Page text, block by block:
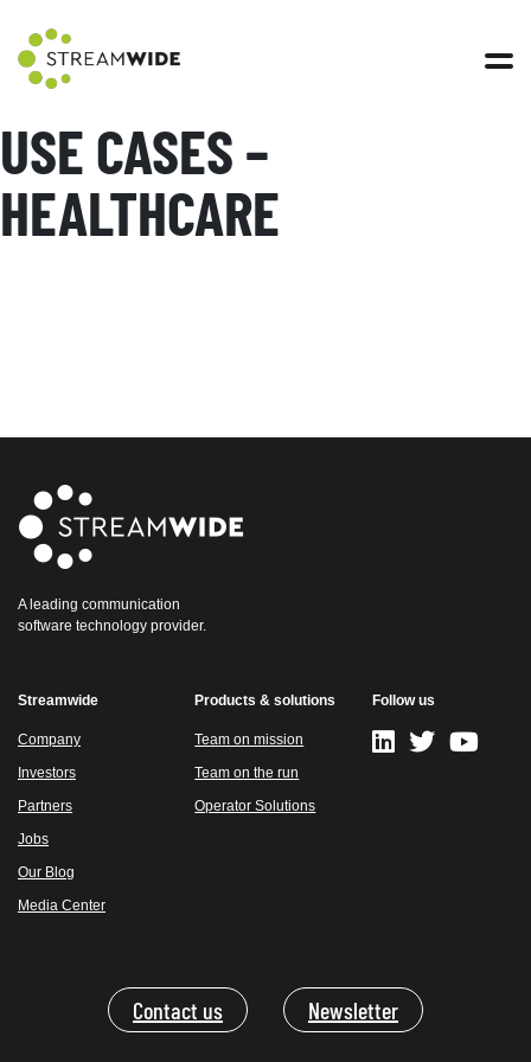
USE CASES –
HEALTHCARE
A leading communication
software technology provider.
Streamwide
Company
Investors
Partners
Jobs
Our Blog
Media Center
Products & solutions
Team on mission
Team on the run
Operator Solutions
Follow us
Contact us Newsletter